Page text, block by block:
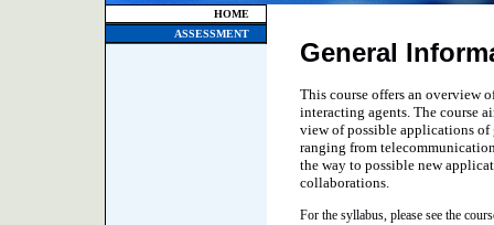
HOME
ASSESSMENT
General
This course offers an overview
interacting agents. The course
view of possible applications of
ranging from
the way to possible new
collaborations.
For the syllabus, please see the